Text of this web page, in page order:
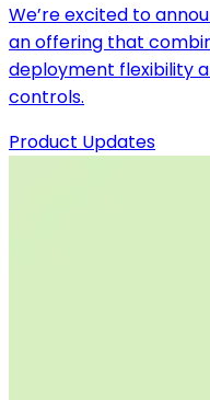
We’re excited to
an offering that
deployment flexibility
controls.
Product Updates